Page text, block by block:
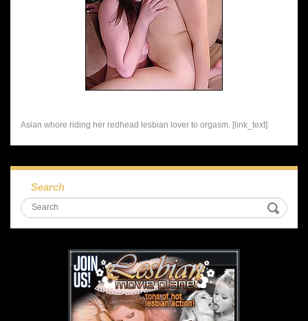
Asian whore riding her redhead lesbian lover to orgasm. [link_text]
Search